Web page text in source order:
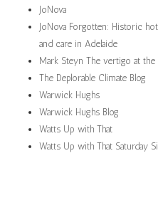
JoNova
JoNova Forgotten: Historic
and care in Adelaide
Mark Steyn The vertigo at
The Deplorable Climate Blog
Warwick Hughs
Warwick Hughs Blog
Watts Up with That
Watts Up with That Saturday